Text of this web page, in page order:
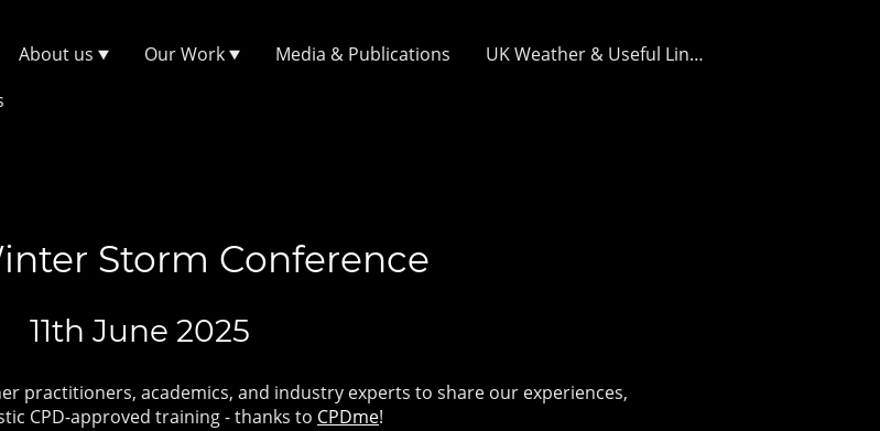
About us Our Work Media & Publications
UK Weather & Useful Links
Storm Conference
11th June 2025
practitioners, academics, and industry experts to share our experiences,
CPD-approved training - thanks to CPDme!